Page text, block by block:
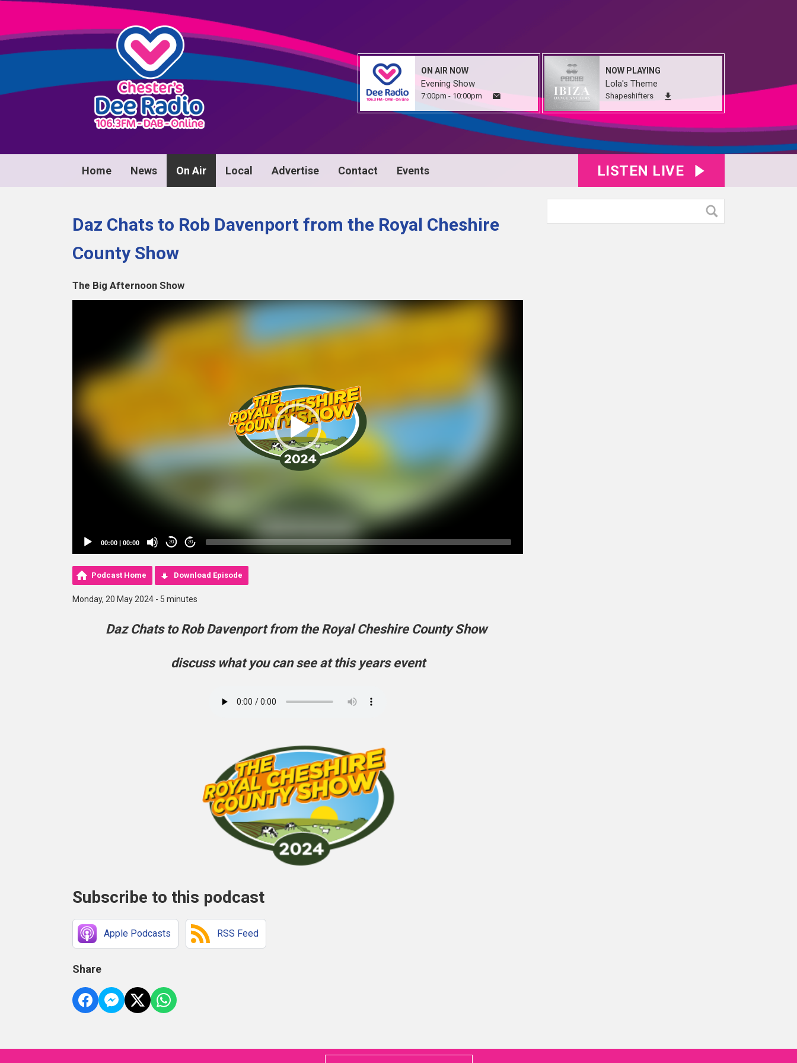
ON AIR NOW
Evening Show
7:00pm - 10:00pm
NOW PLAYING
Lola's Theme
Shapeshifters
Home News On Air Local Advertise Contact Events LISTEN LIVE
Daz Chats to Rob Davenport from the Royal Cheshire
County Show
The Big Afternoon Show
00:00 | 00:00 20 20
Podcast Home Download Episode
Monday, 20 May 2024 - 5 minutes
Daz Chats to Rob Davenport from the Royal Cheshire County Show
discuss what you can see at this years event
Subscribe to this podcast
Apple Podcasts RSS Feed
Share